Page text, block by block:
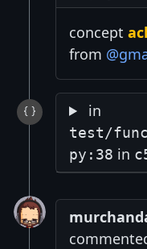
concept
from
in
test/
py:38 in